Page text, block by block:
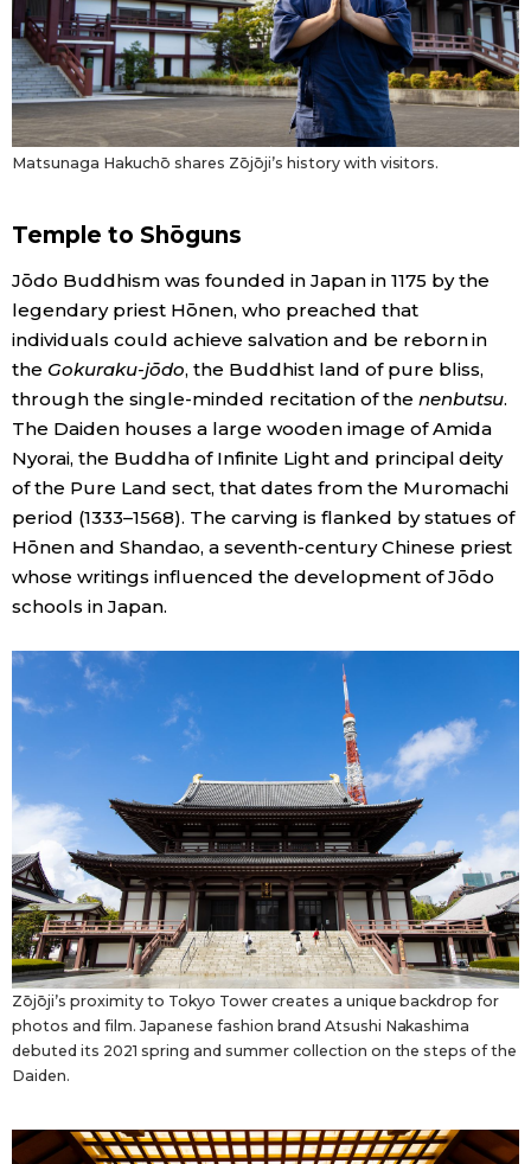
Matsunaga Hakuchō shares Zōjōji’s history with visitors.
Temple to Shōguns
Jōdo Buddhism was founded in Japan in 1175 by the
legendary priest Hōnen, who preached that
individuals could achieve salvation and be reborn in
the Gokuraku-jōdo, the Buddhist land of pure bliss,
through the single-minded recitation of the nenbutsu.
The Daiden houses a large wooden image of Amida
Nyorai, the Buddha of Infinite Light and principal deity
of the Pure Land sect, that dates from the Muromachi
period (1333–1568). The carving is flanked by statues of
Hōnen and Shandao, a seventh-century Chinese priest
whose writings influenced the development of Jōdo
schools in Japan.
Zōjōji’s proximity to Tokyo Tower creates a unique backdrop for
photos and film. Japanese fashion brand Atsushi Nakashima
debuted its 2021 spring and summer collection on the steps of the
Daiden.